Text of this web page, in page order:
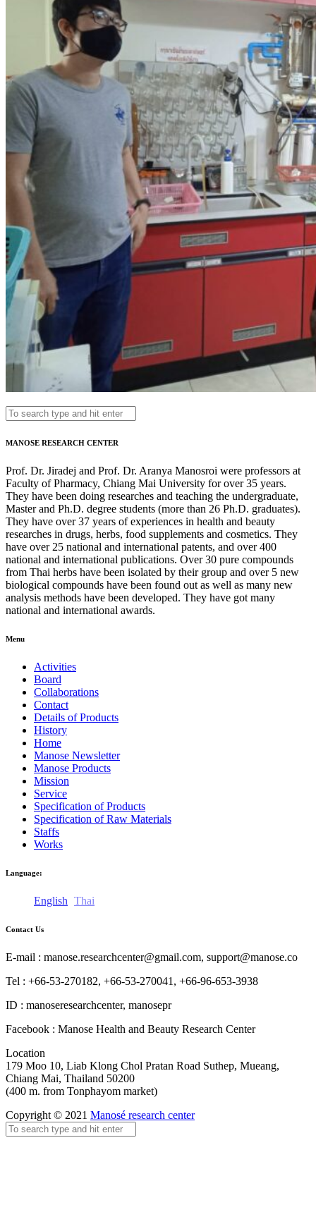
MANOSE RESEARCH CENTER
Prof. Dr. Jiradej and Prof. Dr. Aranya Manosroi were professors at
Faculty of Pharmacy, Chiang Mai University for over 35 years.
They have been doing researches and teaching the undergraduate,
Master and Ph.D. degree students (more than 26 Ph.D. graduates).
They have over 37 years of experiences in health and beauty
researches in drugs, herbs, food supplements and cosmetics. They
have over 25 national and international patents, and over 400
national and international publications. Over 30 pure compounds
from Thai herbs have been isolated by their group and over 5 new
biological compounds have been found out as well as many new
analysis methods have been developed. They have got many
national and international awards.
Menu
Activities
Board
Collaborations
Contact
Details of Products
History
Home
Manose Newsletter
Manose Products
Mission
Service
Specification of Products
Specification of Raw Materials
Staffs
Works
Language:
English Thai
Contact Us
E-mail : manose.researchcenter@gmail.com, support@manose.co
Tel : +66-53-270182, +66-53-270041, +66-96-653-3938
ID : manoseresearchcenter, manosepr
Facebook : Manose Health and Beauty Research Center
Location
179 Moo 10, Liab Klong Chol Pratan Road Suthep, Mueang,
Chiang Mai, Thailand 50200
(400 m. from Tonphayom market)
Copyright © 2021 Manosé research center